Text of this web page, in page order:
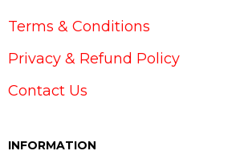
Terms & Conditions
Privacy & Refund Policy
Contact Us
INFORMATION